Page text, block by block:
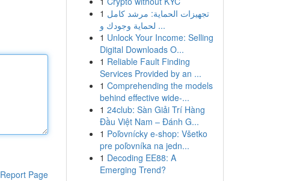
Report Page
1 تجهيزات الحماية: مرشد كامل
لحماية وجودك و ...
1 Unlock Your Income: Selling
Digital Downloads O...
1 Reliable Fault Finding
Services Provided by an ...
1 Comprehending the models
behind effective wide-...
1 24club: Sàn Giải Trí Hàng
Đầu Việt Nam – Đánh G...
1 Poľovnícky e-shop: Všetko
pre poľovníka na jedn...
1 Decoding EE88: A
Emerging Trend?